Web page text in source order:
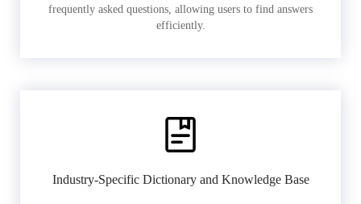
frequently asked questions, allowing users to find answers
efficiently.
Industry-Specific Dictionary and Knowledge Base